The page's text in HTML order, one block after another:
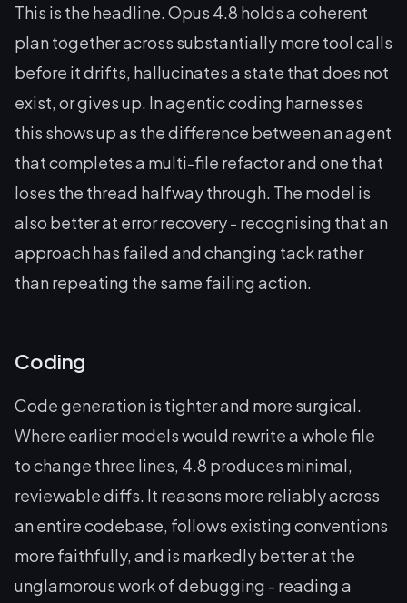
This is the headline. Opus 4.8 holds a coherent
plan together across substantially more tool calls
before it drifts, hallucinates a state that does not
exist, or gives up. In agentic coding harnesses
this shows up as the difference between an agent
that completes a multi-file refactor and one that
loses the thread halfway through. The model is
also better at error recovery- recognising that an
approach has failed and changing tack rather
than repeating the same failing action.
Coding
Code generation is tighter and more surgical.
Where earlier models would rewrite a whole file
to change three lines, 4.8 produces minimal,
reviewable diffs. It reasons more reliably across
an entire codebase, follows existing conventions
more faithfully, and is markedly better at the
unglamorous work of debugging - reading a